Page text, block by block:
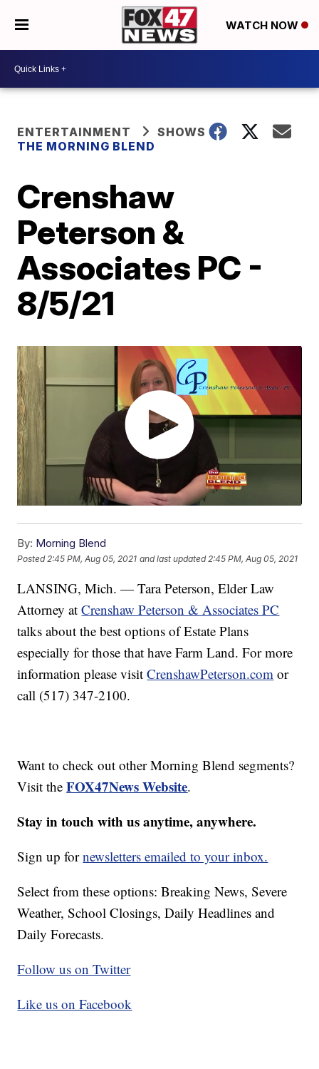
WATCH NOW
ENTERTAINMENT
SHOWS
THE MORNING BLEND
Crenshaw
Peterson &
Associates PC -
8/5/21
By: Morning Blend
Posted 2:45 PM, Aug 05, 2021 and last updated 2:45 PM, Aug 05, 2021
LANSING, Mich. — Tara Peterson, Elder Law
Attorney atCrenshaw Peterson & Associates PC
talks about the best options of Estate Plans
especially for those that have Farm Land. For more
information please visitCrenshawPeterson.com or
call (517) 347-2100.
Want to check out other Morning Blend segments?
Visit theFOX47News Website.
Stay in touch with us anytime, anywhere.
Sign up fornewsletters emailed to your inbox.
Select from these options: Breaking News, Severe
Weather, School Closings, Daily Headlines and
Daily Forecasts.
Follow us on Twitter
Like us on Facebook